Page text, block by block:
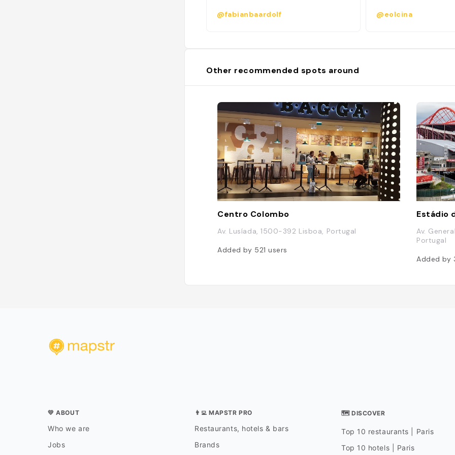
@fabianbaardolf @eolcina
Other recommended spots around
Centro Colombo
Av. Lusíada, 1500-392 Lisboa, Portugal
Added by 521users
Estádio
Av.
Portugal
Added by
💛 ABOUT
Who we are
Jobs
👨‍💻 MAPSTR PRO
Restaurants, hotels & bars
Brands
🗺 DISCOVER
Top 10 restaurants | Paris
Top 10 hotels | Paris